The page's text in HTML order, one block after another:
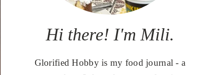
Hi there! I'm Mili.
Glorified Hobby is my food journal - a